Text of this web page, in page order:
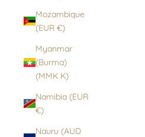
Mozambique
(EUR €)
Myanmar
(Burma)
(MMK K)
Namibia (EUR
€)
Nauru (AUD